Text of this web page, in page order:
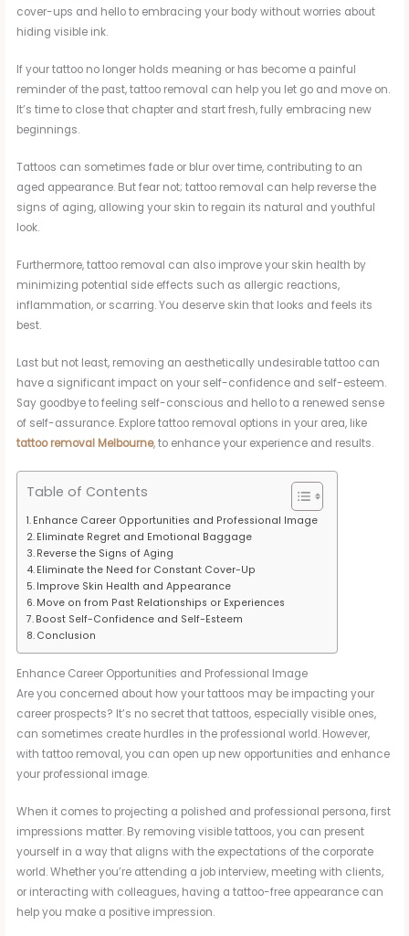
cover-ups and hello to embracing your body without worries about
hiding visible ink.
If your tattoo no longer holds meaning or has become a painful
reminder of the past, tattoo removal can help you let go and move on.
It’s time to close that chapter and start fresh, fully embracing new
beginnings.
Tattoos can sometimes fade or blur over time, contributing to an
aged appearance. But fear not; tattoo removal can help reverse the
signs of aging, allowing your skin to regain its natural and youthful
look.
Furthermore, tattoo removal can also improve your skin health by
minimizing potential side effects such as allergic reactions,
inflammation, or scarring. You deserve skin that looks and feels its
best.
Last but not least, removing an aesthetically undesirable tattoo can
have a significant impact on your self-confidence and self-esteem.
Say goodbye to feeling self-conscious and hello to a renewed sense
of self-assurance. Explore tattoo removal options in your area, like
tattoo removal Melbourne, to enhance your experience and results.
Table of Contents
Enhance Career Opportunities and Professional Image
Eliminate Regret and Emotional Baggage
Reverse the Signs of Aging
Eliminate the Need for Constant Cover-Up
Improve Skin Health and Appearance
Move on from Past Relationships or Experiences
Boost Self-Confidence and Self-Esteem
Conclusion
Enhance Career Opportunities and Professional Image
Are you concerned about how your tattoos may be impacting your
career prospects? It’s no secret that tattoos, especially visible ones,
can sometimes create hurdles in the professional world. However,
with tattoo removal, you can open up new opportunities and enhance
your professional image.
When it comes to projecting a polished and professional persona, first
impressions matter. By removing visible tattoos, you can present
yourself in a way that aligns with the expectations of the corporate
world. Whether you’re attending a job interview, meeting with clients,
or interacting with colleagues, having a tattoo-free appearance can
help you make a positive impression.